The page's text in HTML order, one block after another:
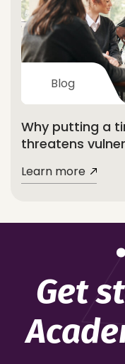
Blog
Why putting a
threatens
Learn more
Get